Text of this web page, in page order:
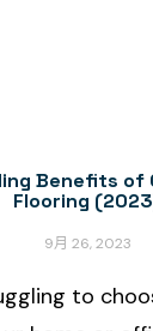
Benefits of
Flooring
9月 26, 2023
to